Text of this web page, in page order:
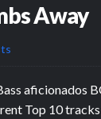
Away
aficionados
Top 10